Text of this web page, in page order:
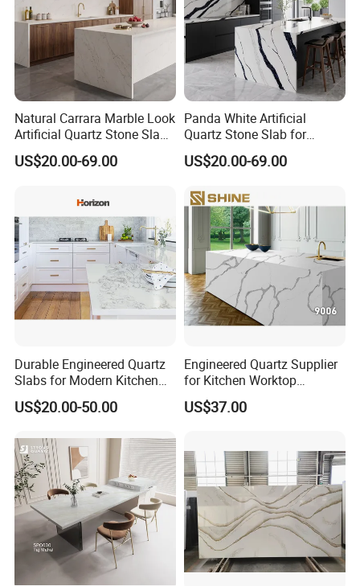
Natural Carrara Marble Look
Artificial Quartz Stone Slab
for Kitchen Countertops
US$20.00-69.00
Panda White Artificial
Quartz Stone Slab for
Custom Kitchen Countertop
Vanity Worktop
US$20.00-69.00
Durable Engineered Quartz
Slabs for Modern Kitchen
Countertops
US$20.00-50.00
Engineered Quartz Supplier
for Kitchen Worktop
Industry
US$37.00